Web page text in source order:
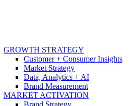
GROWTH STRATEGY
Customer + Consumer Insights
Market Strategy
Data, Analytics + AI
Brand Measurement
MARKET ACTIVATION
Brand Strategy